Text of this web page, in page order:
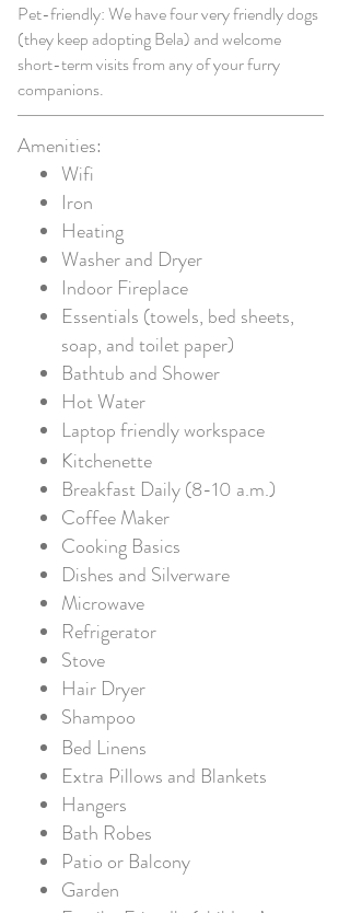
Pet-friendly: We have four very friendly dogs
(they keep adopting Bela) and welcome
short-term visits from any of your furry
companions.
Amenities:
Wifi
Iron
Heating
Washer and Dryer
Indoor Fireplace
Essentials (towels, bed sheets,
soap, and toilet paper)
Bathtub and Shower
Hot Water
Laptop friendly workspace
Kitchenette
Breakfast Daily (8-10 a.m.)
Coffee Maker
Cooking Basics
Dishes and Silverware
Microwave
Refrigerator
Stove
Hair Dryer
Shampoo
Bed Linens
Extra Pillows and Blankets
Hangers
Bath Robes
Patio or Balcony
Garden